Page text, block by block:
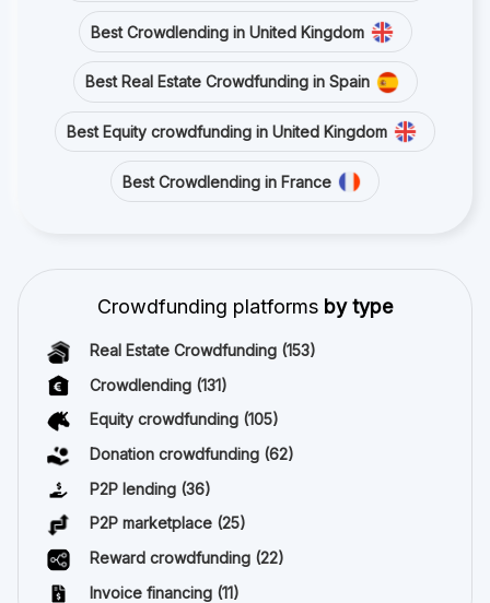
Best Crowdlending in United Kingdom
Best Real Estate Crowdfunding in Spain
Best Equity crowdfunding in United Kingdom
Best Crowdlending in France
Crowdfunding platforms by type
Real Estate Crowdfunding (153)
Crowdlending (131)
Equity crowdfunding (105)
Donation crowdfunding (62)
P2P lending (36)
P2P marketplace (25)
Reward crowdfunding (22)
Invoice financing (11)